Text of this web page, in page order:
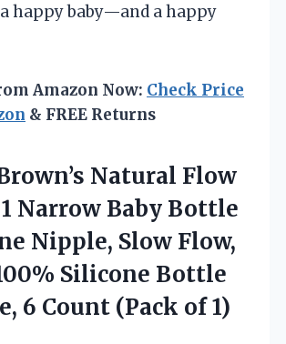
happy baby—and a happy
Amazon Now: Check Price
& FREE Returns
Natural Flow
Narrow Baby Bottle
Nipple, Slow Flow,
Silicone Bottle
6 Count (Pack of 1)